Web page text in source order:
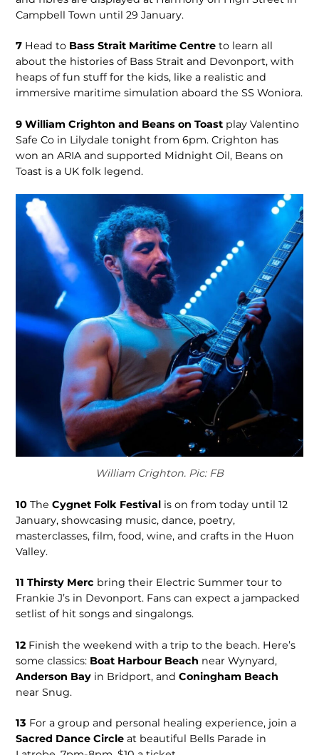
Campbell Town until 29 January.
7 Head to Bass Strait Maritime Centre to learn all
about the histories of Bass Strait and Devonport, with
heaps of fun stuff for the kids, like a realistic and
immersive maritime simulation aboard the SS Woniora.
9 William Crighton and Beans on Toast play Valentino
Safe Co in Lilydale tonight from 6pm. Crighton has
won an ARIA and supported Midnight Oil, Beans on
Toast is a UK folk legend.
William Crighton. Pic: FB
10 TheCygnet Folk Festival is on from today until 12
January, showcasing music, dance, poetry,
masterclasses, film, food, wine, and crafts in the Huon
Valley.
11 Thirsty Merc bring their Electric Summer tour to
Frankie J’s in Devonport. Fans can expect a jampacked
setlist of hit songs and singalongs.
12 Finish the weekend with a trip to the beach. Here’s
some classics: Boat Harbour Beach near Wynyard,
Anderson Bay in Bridport, andConingham Beach
near Snug.
13 For a group and personal healing experience, join a
Sacred Dance Circle at beautiful Bells Parade in